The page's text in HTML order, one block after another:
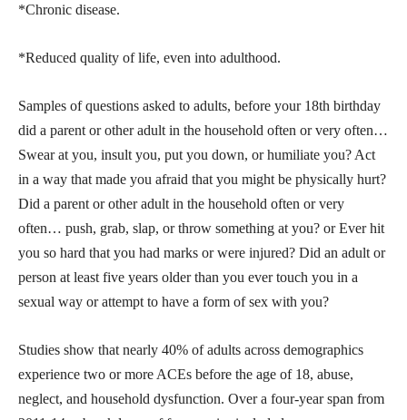
*Chronic disease.
*Reduced quality of life, even into adulthood.
Samples of questions asked to adults, before your 18th birthday
did a parent or other adult in the household often or very often…
Swear at you, insult you, put you down, or humiliate you? Act
in a way that made you afraid that you might be physically hurt?
Did a parent or other adult in the household often or very
often… push, grab, slap, or throw something at you? or Ever hit
you so hard that you had marks or were injured? Did an adult or
person at least five years older than you ever touch you in a
sexual way or attempt to have a form of sex with you?
Studies show that nearly 40% of adults across demographics
experience two or more ACEs before the age of 18, abuse,
neglect, and household dysfunction. Over a four-year span from